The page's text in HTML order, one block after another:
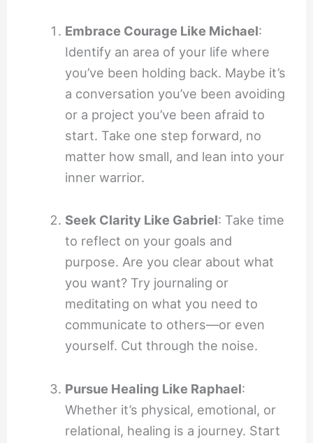
Embrace Courage Like Michael:
Identify an area of your life where
you’ve been holding back. Maybe it’s
a conversation you’ve been avoiding
or a project you’ve been afraid to
start. Take one step forward, no
matter how small, and lean into your
inner warrior.
Seek Clarity Like Gabriel: Take time
to reflect on your goals and
purpose. Are you clear about what
you want? Try journaling or
meditating on what you need to
communicate to others—or even
yourself. Cut through the noise.
Pursue Healing Like Raphael:
Whether it’s physical, emotional, or
relational, healing is a journey. Start